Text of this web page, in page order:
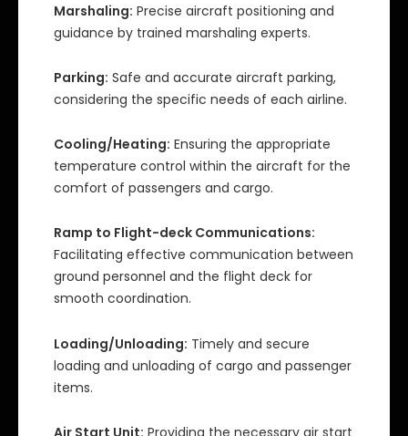
Marshaling: Precise aircraft positioning and
guidance by trained marshaling experts.
Parking: Safe and accurate aircraft parking,
considering the specific needs of each airline.
Cooling/Heating: Ensuring the appropriate
temperature control within the aircraft for the
comfort of passengers and cargo.
Ramp to Flight-deck Communications:
Facilitating effective communication between
ground personnel and the flight deck for
smooth coordination.
Loading/Unloading: Timely and secure
loading and unloading of cargo and passenger
items.
Air Start Unit: Providing the necessary air start